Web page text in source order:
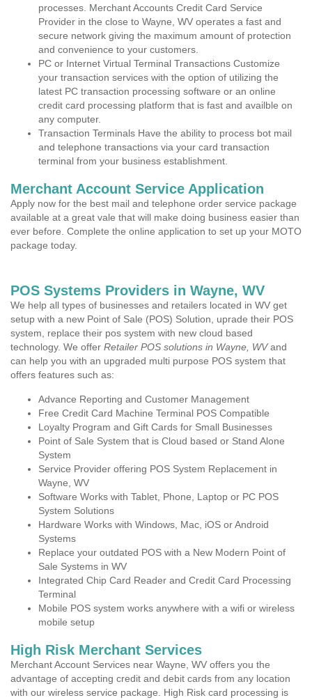
processes. Merchant Accounts Credit Card Service
Provider in the close to Wayne, WV operates a fast and
secure network giving the maximum amount of protection
and convenience to your customers.
PC or Internet Virtual Terminal Transactions Customize
your transaction services with the option of utilizing the
latest PC transaction processing software or an online
credit card processing platform that is fast and availble on
any computer.
Transaction Terminals Have the ability to process bot mail
and telephone transactions via your card transaction
terminal from your business establishment.
Merchant Account Service Application
Apply now for the best mail and telephone order service package
available at a great vale that will make doing business easier than
ever before. Complete the online application to set up your MOTO
package today.
POS Systems Providers in Wayne, WV
We help all types of businesses and retailers located in WV get
setup with a new Point of Sale (POS) Solution, uprade their POS
system, replace their pos system with new cloud based
technology. We offer Retailer POS solutions in Wayne, WVand
can help you with an upgraded multi purpose POS system that
offers features such as:
Advance Reporting and Customer Management
Free Credit Card Machine Terminal POS Compatible
Loyalty Program and Gift Cards for Small Businesses
Point of Sale System that is Cloud based or Stand Alone
System
Service Provider offering POS System Replacement in
Wayne, WV
Software Works with Tablet, Phone, Laptop or PC POS
System Solutions
Hardware Works with Windows, Mac, iOS or Android
Systems
Replace your outdated POS with a New Modern Point of
Sale Systems in WV
Integrated Chip Card Reader and Credit Card Processing
Terminal
Mobile POS system works anywhere with a wifi or wireless
mobile setup
High Risk Merchant Services
Merchant Account Services near Wayne, WV offers you the
advantage of accepting credit and debit cards from any location
with our wireless service package. High Risk card processing is